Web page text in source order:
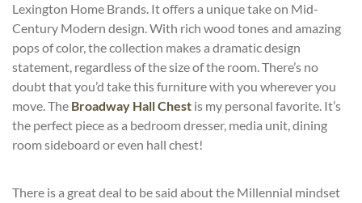
Lexington Home Brands. It offers a unique take on Mid-
Century Modern design. With rich wood tones and amazing
pops of color, the collection makes a dramatic design
statement, regardless of the size of the room. There’s no
doubt that you’d take this furniture with you wherever you
move. The Broadway Hall Chest is my personal favorite. It’s
the perfect piece as a bedroom dresser, media unit, dining
room sideboard or even hall chest!
There is a great deal to be said about the Millennial mindset